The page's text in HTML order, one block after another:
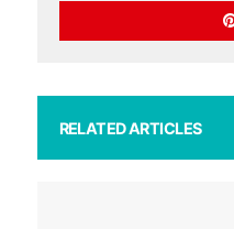
RELATED ARTICLES